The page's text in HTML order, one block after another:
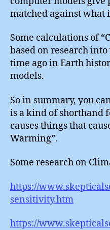
matched against what
Some calculations of
based on research
time ago in Earth
models.
So in summary, you
is a kind of shorthand
causes things that
Warming”.
Some research on
https://
sensitivity.htm
https://